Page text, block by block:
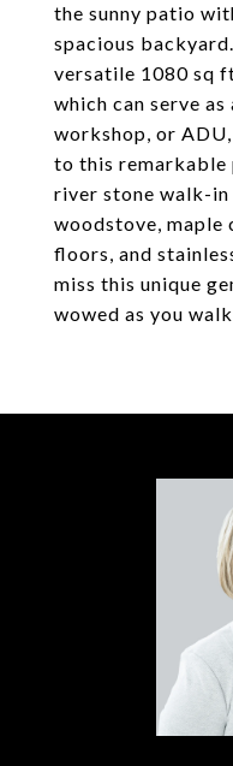
the sunny patio
spacious
versatile 1080 sq
which can serve
workshop, or
to this remarkable
river stone walk-in
woodstove, maple
floors, and
miss this unique
wowed as you